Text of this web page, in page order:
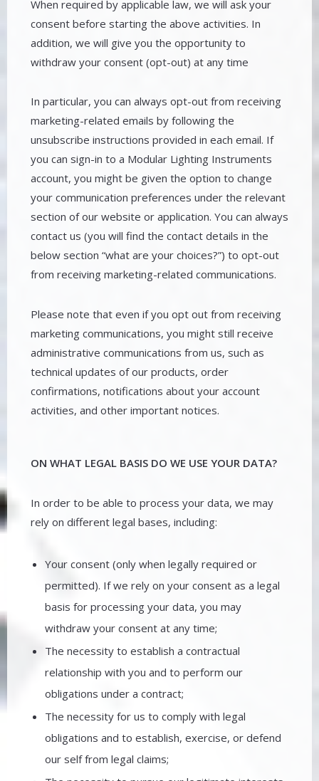
When required by applicable law, we will ask your
consent before starting the above activities. In
addition, we will give you the opportunity to
withdraw your consent (opt-out) at any time
In particular, you can always opt-out from receiving
marketing-related emails by following the
unsubscribe instructions provided in each email. If
you can sign-in to a Modular Lighting Instruments
account, you might be given the option to change
your communication preferences under the relevant
section of our website or application. You can always
contact us (you will find the contact details in the
below section “what are your choices?”) to opt-out
from receiving marketing-related communications.
Please note that even if you opt out from receiving
marketing communications, you might still receive
administrative communications from us, such as
technical updates of our products, order
confirmations, notifications about your account
activities, and other important notices.
ON WHAT LEGAL BASIS DO WE USE YOUR DATA?
In order to be able to process your data, we may
rely on different legal bases, including:
Your consent (only when legally required or
permitted). If we rely on your consent as a legal
basis for processing your data, you may
withdraw your consent at any time;
The necessity to establish a contractual
relationship with you and to perform our
obligations under a contract;
The necessity for us to comply with legal
obligations and to establish, exercise, or defend
our self from legal claims;